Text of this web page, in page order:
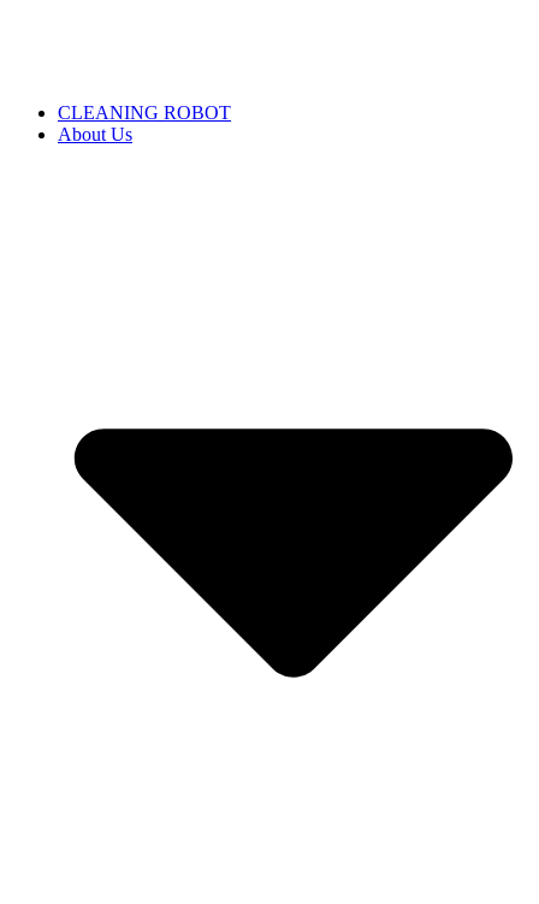
CLEANING ROBOT
About Us